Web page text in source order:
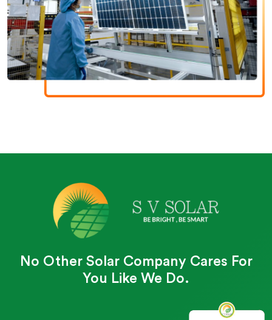
No Other Solar Company Cares For
You Like We Do.